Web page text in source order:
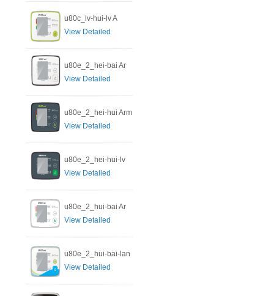
u80c_lv-hui-lv A
View Detailed
u80e_2_hei-bai Ar
View Detailed
u80e_2_hei-hui Arm
View Detailed
u80e_2_hei-hui-lv
View Detailed
u80e_2_hui-bai Ar
View Detailed
u80e_2_hui-bai-lan
View Detailed